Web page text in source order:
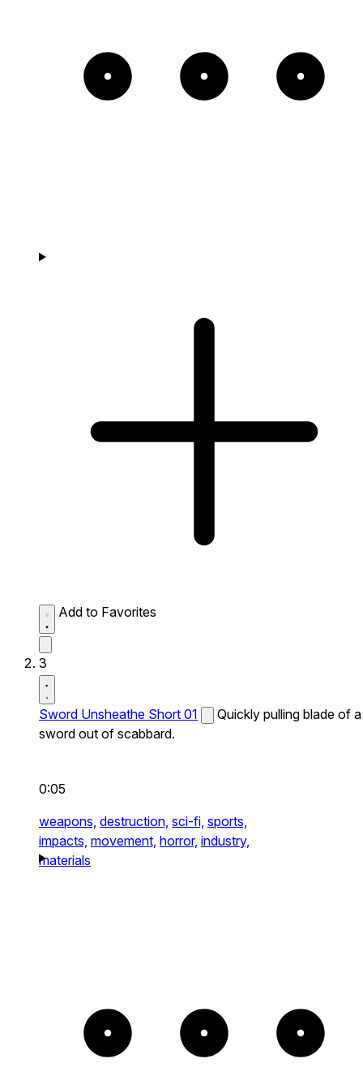
Add to Favorites
3
Sword Unsheathe Short 01
Quickly pulling blade of a
sword out of scabbard.
0:05
weapons, destruction, sci-fi, sports,
impacts, movement, horror, industry,
materials